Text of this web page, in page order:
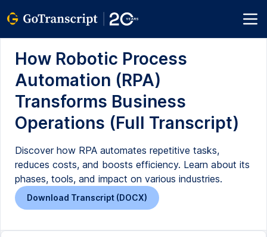
How Robotic Process
Automation (RPA)
Transforms Business
Operations (Full Transcript)
Discover how RPA automates repetitive tasks,
reduces costs, and boosts efficiency. Learn about its
phases, tools, and impact on various industries.
Download Transcript (DOCX)